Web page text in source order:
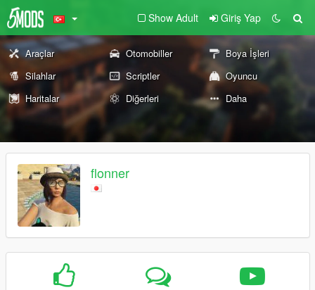
Show Adult Giriş Yap
Araçlar Otomobiller
Boya İşleri
Silahlar
Scriptler
Oyuncu
Haritalar
Diğerleri Daha
flonner